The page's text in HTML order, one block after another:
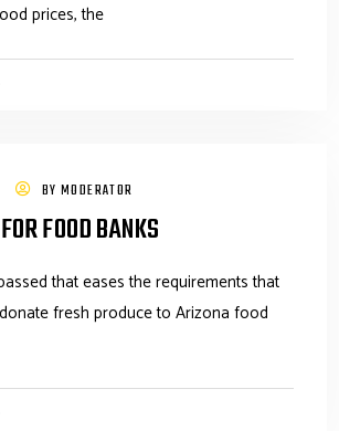
prices, the
BY MODERATOR
FOOD BANKS
that eases the requirements that
fresh produce to Arizona food